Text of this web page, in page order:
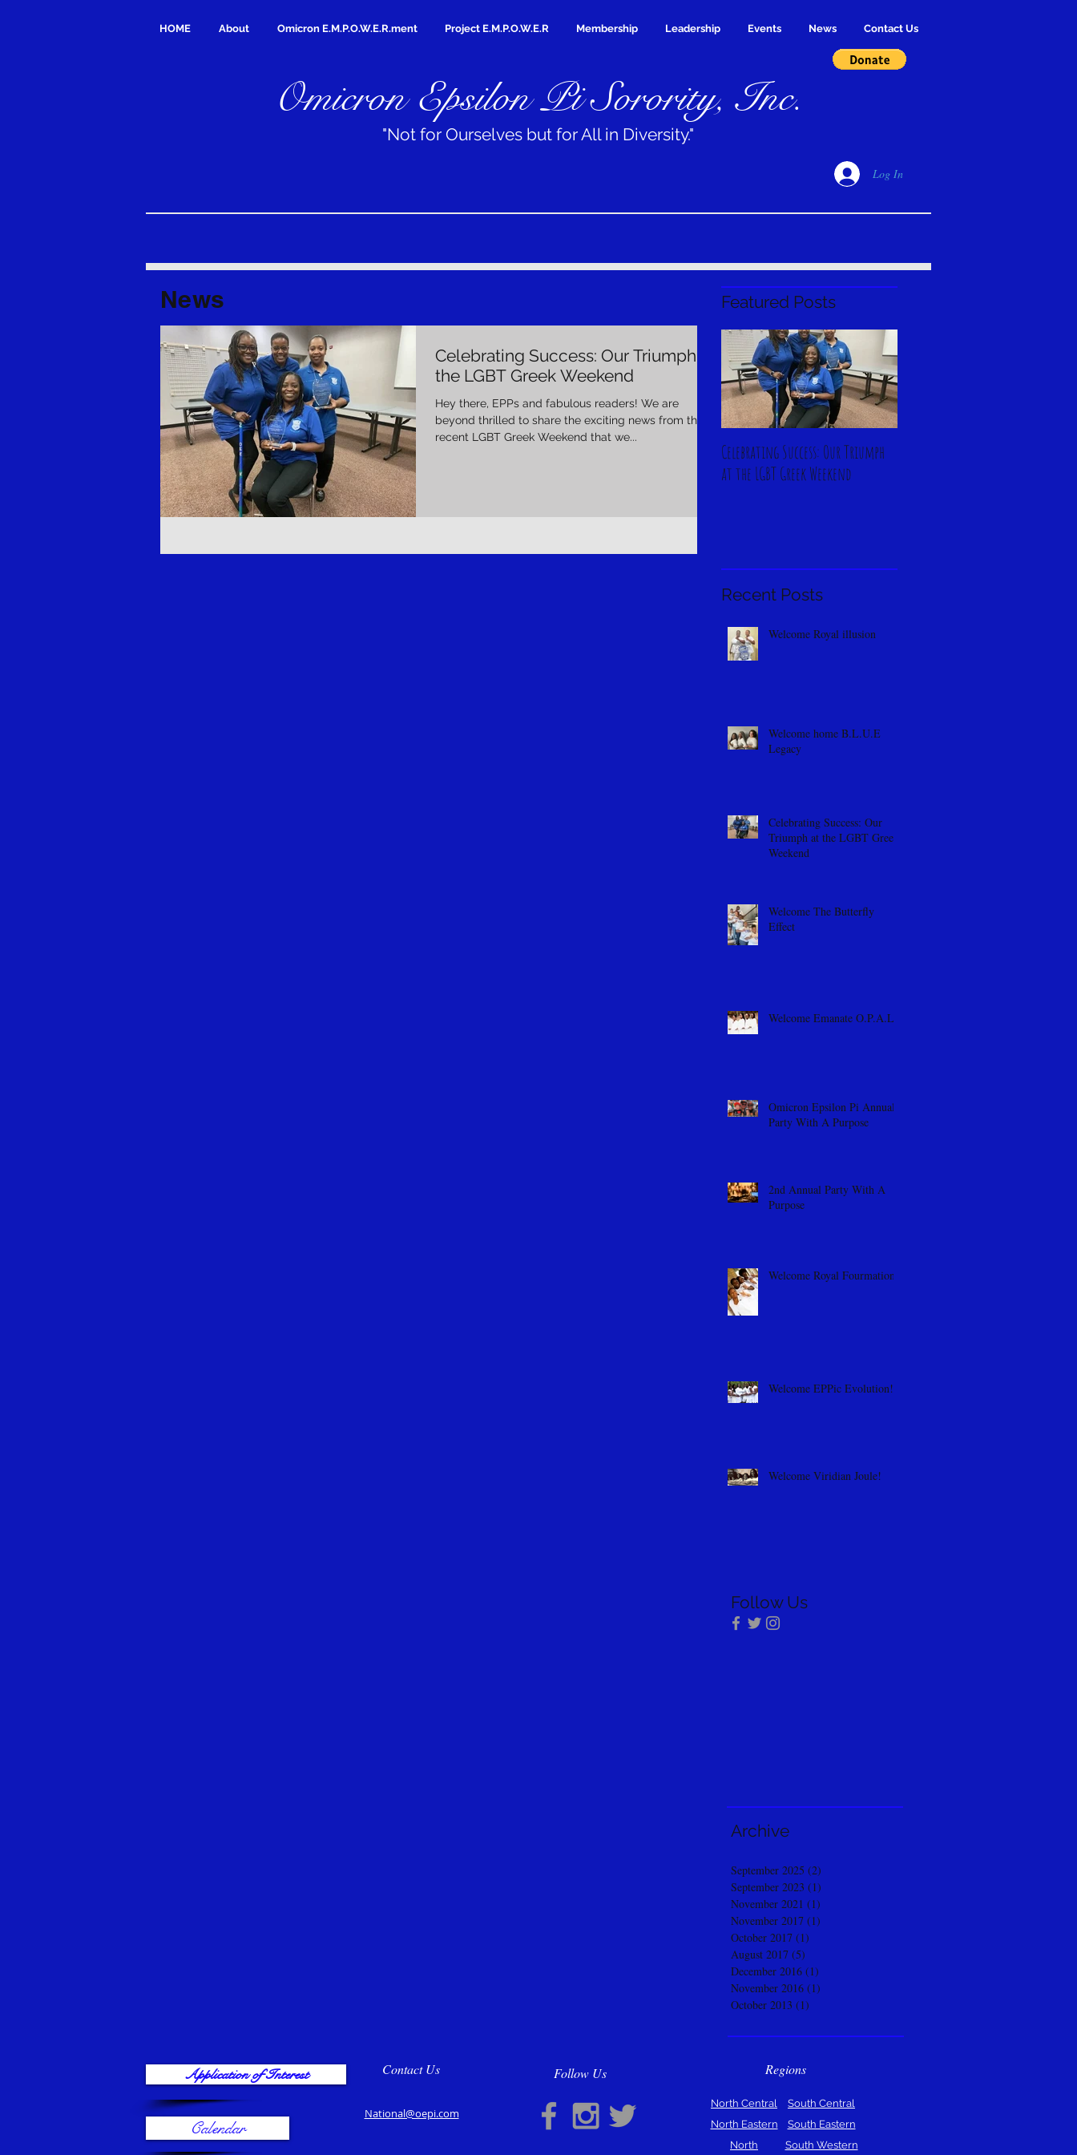
HOME About Omicron E.M.P.O.W.E.R.ment Project E.M.P.O.W.E.R Membership Leadership Events News Contact Us
Omicron Epsilon Pi Sorority, Inc.
"Not for Ourselves but for All in Diversity."
Log In
News
Celebrating Success: Our Triumph at
the LGBT Greek Weekend
Hey there, EPPs and fabulous readers! We are
beyond thrilled to share the exciting news from the
recent LGBT Greek Weekend that we...
Featured Posts
Celebrating Success: Our Triumph
at the LGBT Greek Weekend
Recent Posts
Welcome Royal illusion
Welcome home B.L.U.E
Legacy
Celebrating Success: Our
Triumph at the LGBT Greek
Weekend
Welcome The Butterfly
Effect
Welcome Emanate O.P.A.L
Omicron Epsilon Pi Annual
Party With A Purpose
2nd Annual Party With A
Purpose
Welcome Royal Fourmation
Welcome EPPic Evolution!
Welcome Viridian Joule!
Follow Us
Archive
September 2025 (2)
September 2023 (1)
November 2021 (1)
November 2017 (1)
October 2017 (1)
August 2017 (5)
December 2016 (1)
November 2016 (1)
October 2013 (1)
Application of Interest
Calendar
Contact Us
National@oepi.com
Follow Us Regions
North Central
North Eastern
North
South Central
South Eastern
South Western